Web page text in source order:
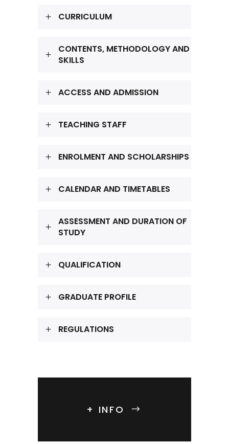
CURRICULUM
CONTENTS, METHODOLOGY AND
SKILLS
ACCESS AND ADMISSION
TEACHING STAFF
ENROLMENT AND SCHOLARSHIPS
CALENDAR AND TIMETABLES
ASSESSMENT AND DURATION OF
STUDY
QUALIFICATION
GRADUATE PROFILE
REGULATIONS
+ INFO